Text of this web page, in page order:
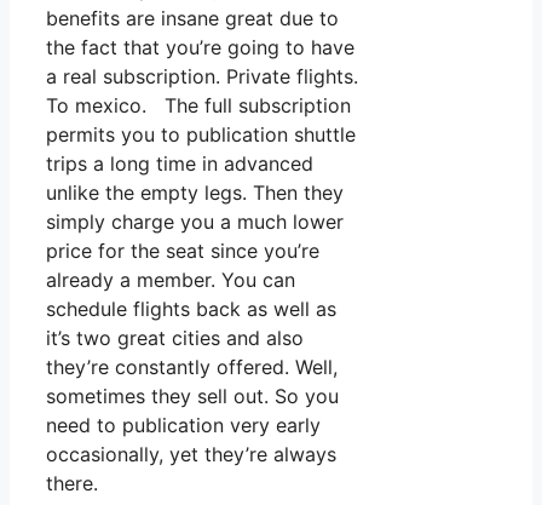
benefits are insane great due to
the fact that you’re going to have
a real subscription. Private flights.
To mexico. The full subscription
permits you to publication shuttle
trips a long time in advanced
unlike the empty legs. Then they
simply charge you a much lower
price for the seat since you’re
already a member. You can
schedule flights back as well as
it’s two great cities and also
they’re constantly offered. Well,
sometimes they sell out. So you
need to publication very early
occasionally, yet they’re always
there.